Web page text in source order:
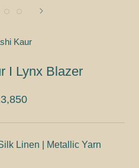
Kaur
I Lynx Blazer
Linen | Metallic Yarn